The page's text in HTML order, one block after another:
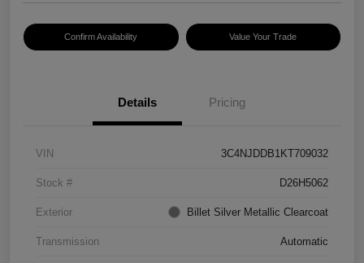
Confirm Availability Value Your Trade
Details Pricing
VIN 3C4NJDDB1KT709032
Stock # D26H5062
Exterior Billet Silver Metallic Clearcoat
Transmission Automatic